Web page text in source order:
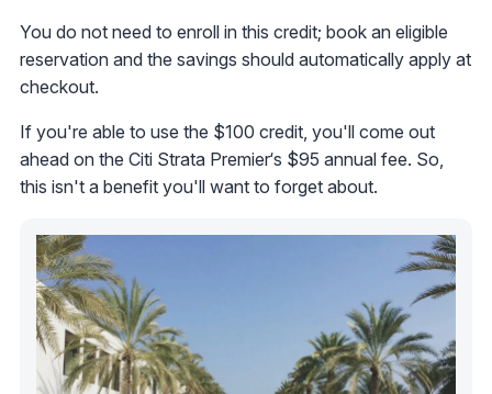
You do not need to enroll in this credit; book an eligible
reservation and the savings should automatically apply at
checkout.
If you're able to use the $100 credit, you'll come out
ahead on the Citi Strata Premier‘s $95 annual fee. So,
this isn't a benefit you'll want to forget about.